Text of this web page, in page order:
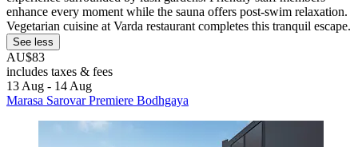
enhance every moment while the sauna offers post-swim relaxation.
Vegetarian cuisine at Varda restaurant completes this tranquil escape.
See less
AU$83
includes taxes & fees
13 Aug - 14 Aug
Marasa Sarovar Premiere Bodhgaya